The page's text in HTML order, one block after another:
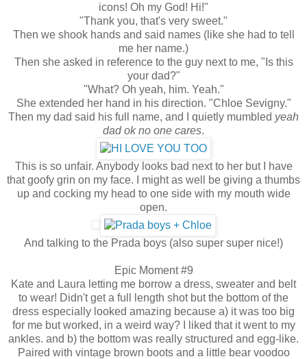
icons! Oh my God! Hi!"
"Thank you, that's very sweet."
Then we shook hands and said names (like she had to tell
me her name.)
Then she asked in reference to the guy next to me, "Is this
your dad?"
"What? Oh yeah, him. Yeah."
She extended her hand in his direction. "Chloe Sevigny."
Then my dad said his full name, and I quietly mumbled yeah
dad ok no one cares.
This is so unfair. Anybody looks bad next to her but I have
that goofy grin on my face. I might as well be giving a thumbs
up and cocking my head to one side with my mouth wide
open.
And talking to the Prada boys (also super super nice!)
Epic Moment #9
Kate and Laura letting me borrow a dress, sweater and belt
to wear! Didn't get a full length shot but the bottom of the
dress especially looked amazing because a) it was too big
for me but worked, in a weird way? I liked that it went to my
ankles. and b) the bottom was really structured and egg-like.
Paired with vintage brown boots and a little bear voodoo